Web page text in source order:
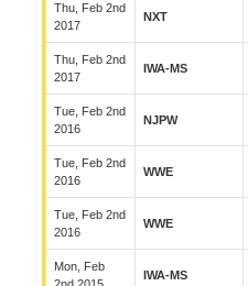
Thu, Feb 2nd
2017
NXT
Thu, Feb 2nd
2017
IWA-MS
Tue, Feb 2nd
2016
NJPW
Tue, Feb 2nd
2016
WWE
Tue, Feb 2nd
2016
WWE
Mon, Feb
IWA-MS